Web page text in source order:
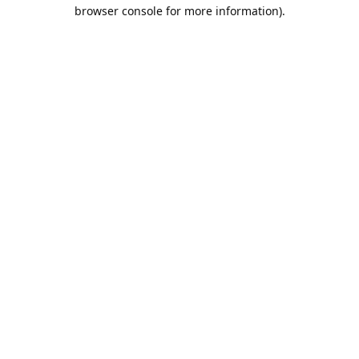
browser console for more information).